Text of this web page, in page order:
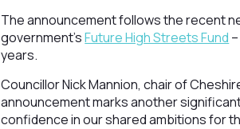
The announcement follows the recent
government’sFuture High Streets Fund
years.
Councillor Nick Mannion, chair of
announcement marks another
confidence in our shared ambitions for